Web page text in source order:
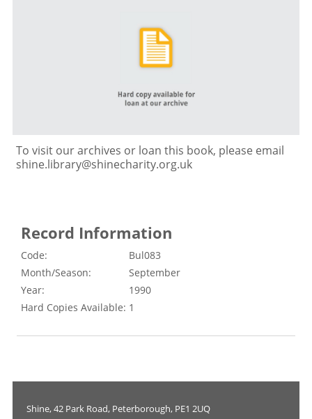
To visit our archives or loan this book, please email
shine.library@shinecharity.org.uk
Record Information
Code:
Bul083
Month/Season:
September
Year:
1990
Hard Copies Available: 1
Shine, 42 Park Road, Peterborough, PE1 2UQ